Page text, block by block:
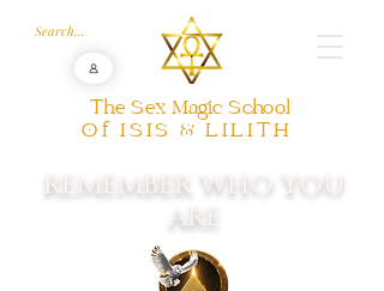
The Sex Magic School
Of ISIS & LILITH
REMEMBER WHO YOU
ARE